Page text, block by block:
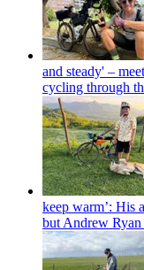
and steady' –
cycling through
keep warm’: His
but Andrew